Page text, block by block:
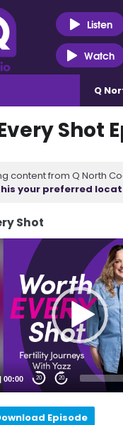
Listen
Watch
Q
Shot
content from Q North
your preferred
Shot
|00:00 20 20
Episode